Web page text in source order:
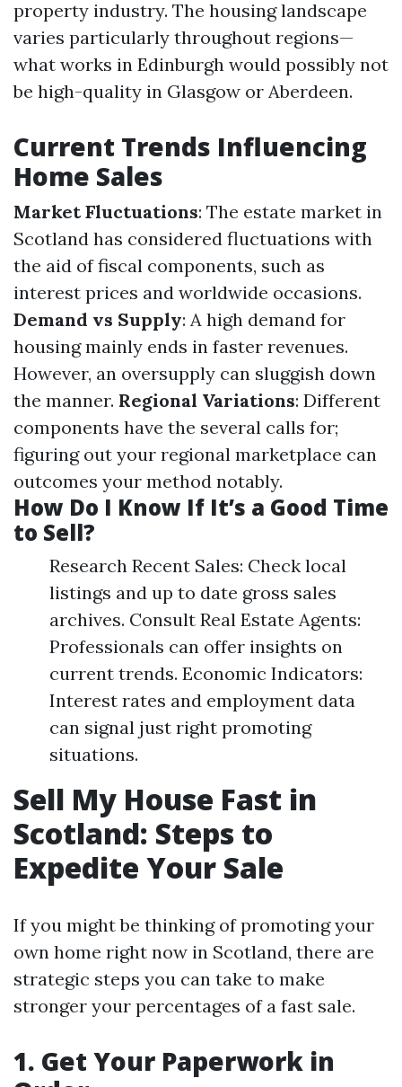
property industry. The housing landscape
varies particularly throughout regions—
what works in Edinburgh would possibly not
be high-quality in Glasgow or Aberdeen.
Current Trends Influencing
Home Sales
Market Fluctuations: The estate market in
Scotland has considered fluctuations with
the aid of fiscal components, such as
interest prices and worldwide occasions.
Demand vs Supply: A high demand for
housing mainly ends in faster revenues.
However, an oversupply can sluggish down
the manner. Regional Variations: Different
components have the several calls for;
figuring out your regional marketplace can
outcomes your method notably.
How Do I Know If It’s a Good Time
to Sell?
Research Recent Sales: Check local
listings and up to date gross sales
archives. Consult Real Estate Agents:
Professionals can offer insights on
current trends. Economic Indicators:
Interest rates and employment data
can signal just right promoting
situations.
Sell My House Fast in
Scotland: Steps to
Expedite Your Sale
If you might be thinking of promoting your
own home right now in Scotland, there are
strategic steps you can take to make
stronger your percentages of a fast sale.
1. Get Your Paperwork in